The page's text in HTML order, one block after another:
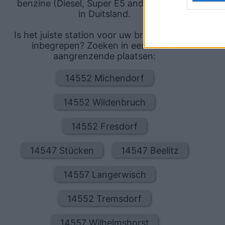
benzine (Diesel, Super E5 and Super E10)
in Duitsland.
Is het juiste station voor uw brandstof niet
inbegrepen? Zoeken in een van de
aangrenzende plaatsen:
14552 Michendorf
14552 Wildenbruch
14552 Fresdorf
14547 Stücken 14547 Beelitz
14557 Langerwisch
14552 Tremsdorf
14557 Wilhelmshorst